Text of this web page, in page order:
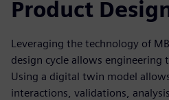
Product
Leveraging the technology of
design cycle allows engineering
Using a digital twin model
interactions, validations,